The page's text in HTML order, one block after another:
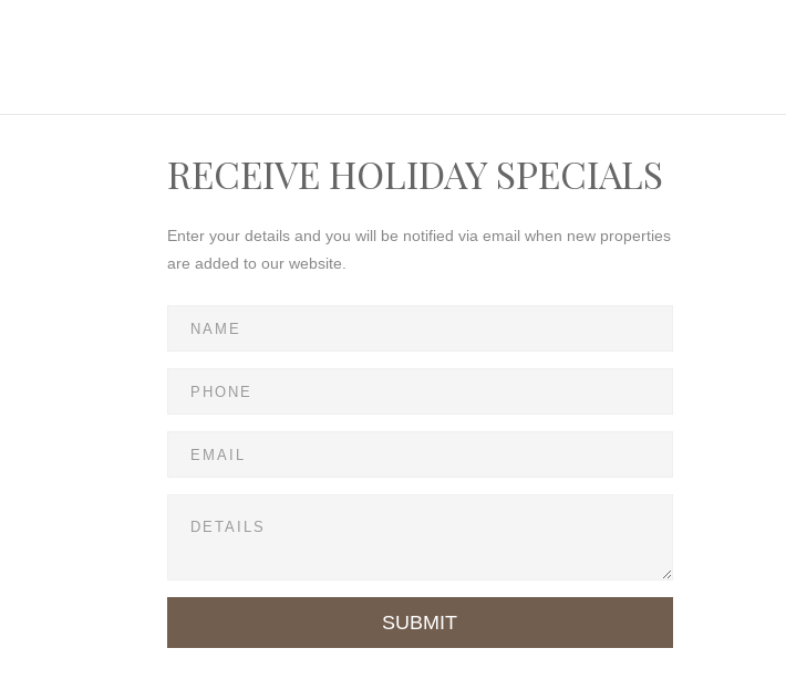
RECEIVE HOLIDAY SPECIALS
Enter your details and you will be notified via email when new properties
are added to our website.
SUBMIT